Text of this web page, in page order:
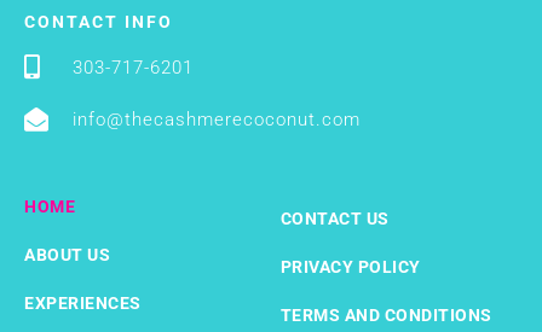
CONTACT INFO
303-717-6201
info@thecashmerecoconut.com
HOME
ABOUT US
EXPERIENCES
CONTACT US
PRIVACY POLICY
TERMS AND CONDITIONS